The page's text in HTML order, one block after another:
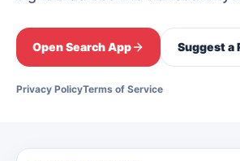
Open Search App Suggest a
Privacy PolicyTerms of Service